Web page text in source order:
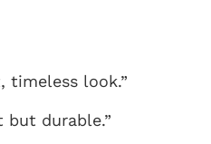
timeless look.”
but durable.”